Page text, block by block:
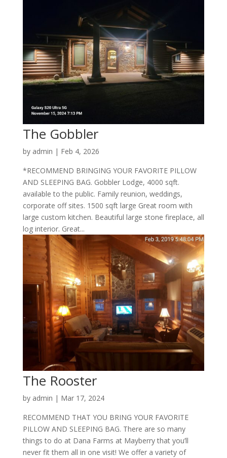
The Gobbler
by admin | Feb 4, 2026
*RECOMMEND BRINGING YOUR FAVORITE PILLOW
AND SLEEPING BAG. Gobbler Lodge, 4000 sqft.
available to the public. Family reunion, weddings,
corporate off sites. 1500 sqft large Great room with
large custom kitchen. Beautiful large stone fireplace, all
log interior. Great...
The Rooster
by admin | Mar 17, 2024
RECOMMEND THAT YOU BRING YOUR FAVORITE
PILLOW AND SLEEPING BAG. There are so many
things to do at Dana Farms at Mayberry that you’ll
never fit them all in one visit! We offer a variety of